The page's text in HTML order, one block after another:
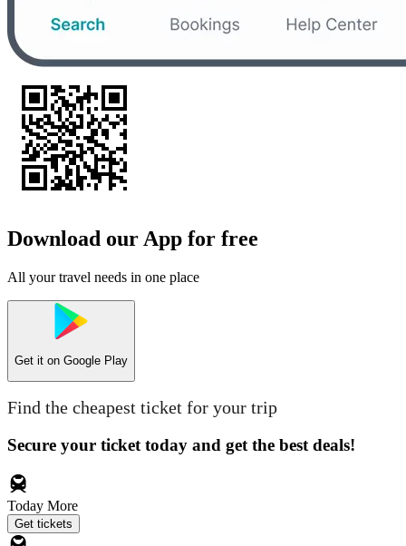
Download our App for free
All your travel needs in one place
Get it on Google Play
Find the cheapest ticket for your trip
Secure your ticket today and get the best deals!
Today More
Get tickets